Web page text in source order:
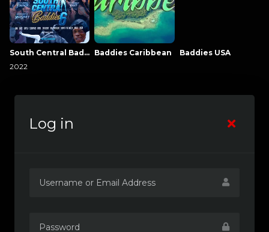
South Central Baddies
2022
Baddies Caribbean Baddies USA
Log in